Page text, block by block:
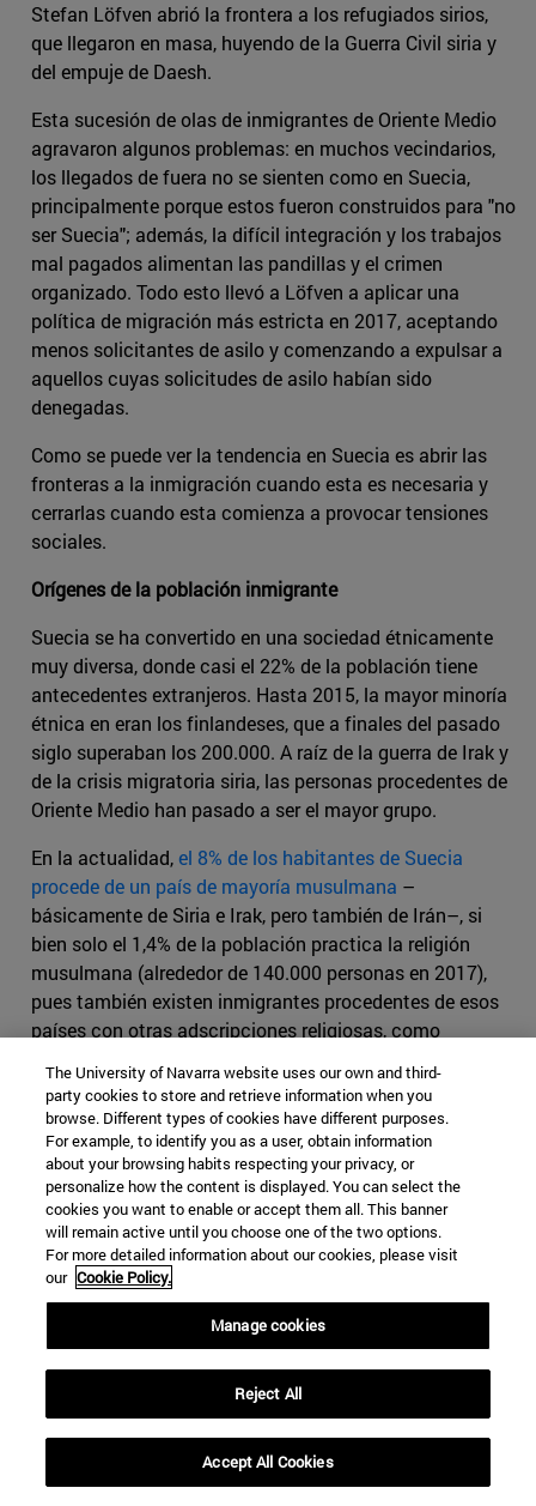
Stefan Löfven abrió la frontera a los refugiados sirios,
que llegaron en masa, huyendo de la Guerra Civil siria y
del empuje de Daesh.
Esta sucesión de olas de inmigrantes de Oriente Medio
agravaron algunos problemas: en muchos vecindarios,
los llegados de fuera no se sienten como en Suecia,
principalmente porque estos fueron construidos para "no
ser Suecia"; además, la difícil integración y los trabajos
mal pagados alimentan las pandillas y el crimen
organizado. Todo esto llevó a Löfven a aplicar una
política de migración más estricta en 2017, aceptando
menos solicitantes de asilo y comenzando a expulsar a
aquellos cuyas solicitudes de asilo habían sido
denegadas.
Como se puede ver la tendencia en Suecia es abrir las
fronteras a la inmigración cuando esta es necesaria y
cerrarlas cuando esta comienza a provocar tensiones
sociales.
Orígenes de la población inmigrante
Suecia se ha convertido en una sociedad étnicamente
muy diversa, donde casi el 22% de la población tiene
antecedentes extranjeros. Hasta 2015, la mayor minoría
étnica en eran los finlandeses, que a finales del pasado
siglo superaban los 200.000. A raíz de la guerra de Irak y
de la crisis migratoria siria, las personas procedentes de
Oriente Medio han pasado a ser el mayor grupo.
En la actualidad,el 8% de los habitantes de Suecia
procede de un país de mayoría musulmana –
básicamente de Siria e Irak, pero también de Irán–, si
bien solo el 1,4% de la población practica la religión
musulmana (alrededor de 140.000 personas en 2017),
pues también existen inmigrantes procedentes de esos
países con otras adscripciones religiosas, como
números pueden haber aumentado ligeramente, si bien
no para provocar cambios muy drásticos en la
demografía.
A pesar de no ser especialmente numerosa, la
comunidad musulmana ha generado atención mediática
a raíz de diversas polémicas. En 2006, Mahmoud Aldebe,
miembro del Consejo Musulmán de Suecia, planteó por
carta a los partidos políticos del Riksdag y al Gobierno
sueco demandas especialmente controvertidas, como
derecho a vacaciones islámicas específicas,
financiamiento público especial para la construcción de
mezquitas, que todos los divorcios entre parejas
musulmanas sean aprobados por un imán, y que a los
imanes se les permita enseñar el Islam a niños
The University of Navarra website uses our own and third-
party cookies to store and retrieve information when you
browse. Different types of cookies have different purposes.
For example, to identify you as a user, obtain information
about your browsing habits respecting your privacy, or
personalize how the content is displayed. You can select the
cookies you want to enable or accept them all. This banner
will remain active until you choose one of the two options.
For more detailed information about our cookies, please visit
our Cookie Policy.
Manage cookies
Reject All
Accept All Cookies